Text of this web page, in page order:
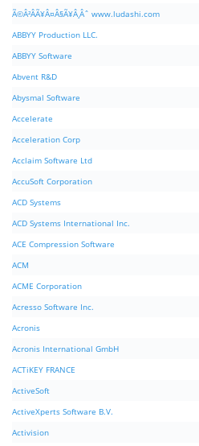
Ã©Â²ÂÃ¥Â¤Â§Ã¥Â¸Âˆ www.ludashi.com
ABBYY Production LLC.
ABBYY Software
Abvent R&D
Abysmal Software
Accelerate
Acceleration Corp
Acclaim Software Ltd
AccuSoft Corporation
ACD Systems
ACD Systems International Inc.
ACE Compression Software
ACM
ACME Corporation
Acresso Software Inc.
Acronis
Acronis International GmbH
ACTiKEY FRANCE
ActiveSoft
ActiveXperts Software B.V.
Activision